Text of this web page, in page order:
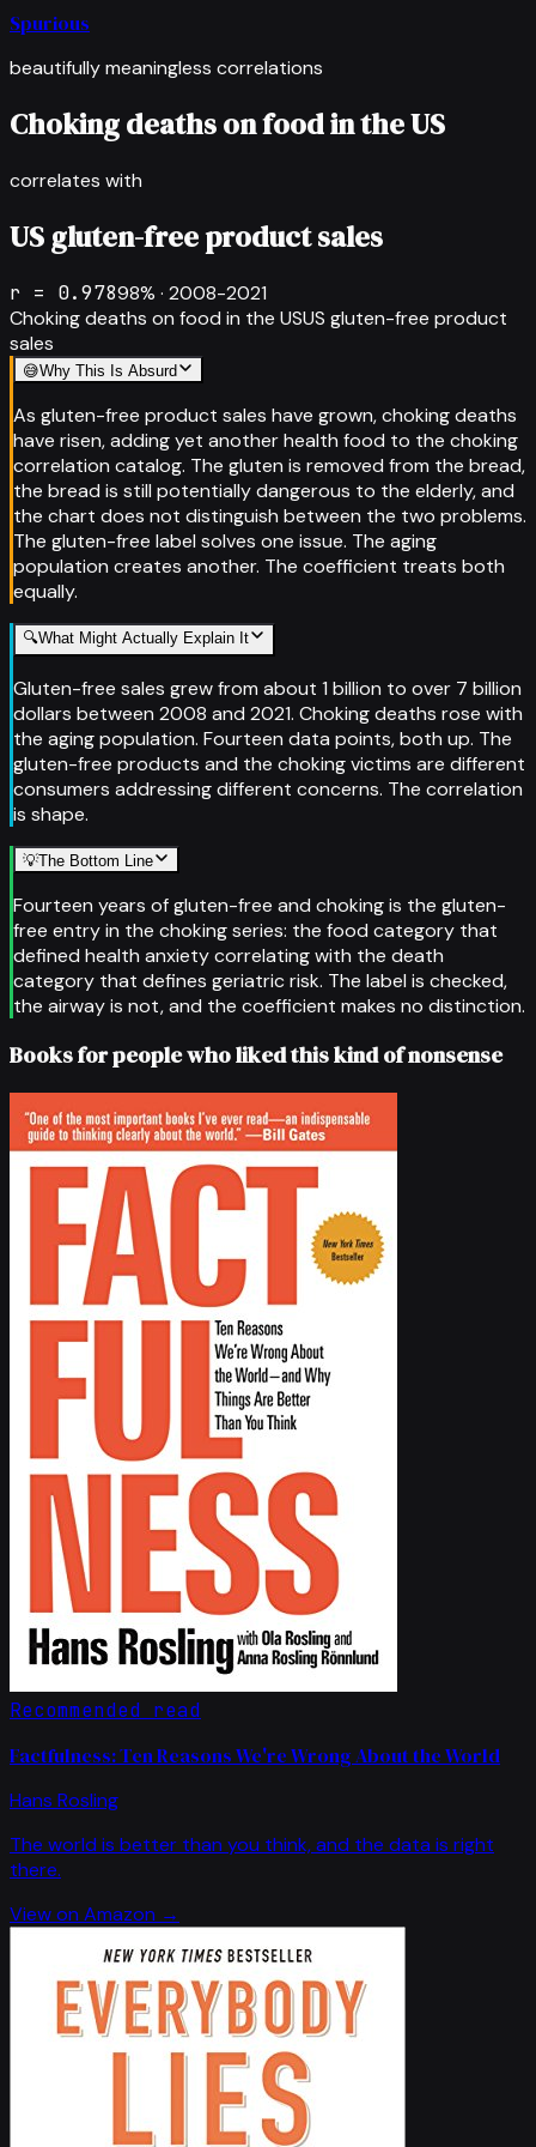
Spurious
beautifully meaningless correlations
Choking deaths on food in the US
correlates with
US gluten-free product sales
r = 0.97898% · 2008-2021
Choking deaths on food in the USUS gluten-free product
sales
😅Why This Is Absurd
As gluten-free product sales have grown, choking deaths
have risen, adding yet another health food to the choking
correlation catalog. The gluten is removed from the bread,
the bread is still potentially dangerous to the elderly, and
the chart does not distinguish between the two problems.
The gluten-free label solves one issue. The aging
population creates another. The coefficient treats both
equally.
🔍What Might Actually Explain It
Gluten-free sales grew from about 1 billion to over 7 billion
dollars between 2008 and 2021. Choking deaths rose with
the aging population. Fourteen data points, both up. The
gluten-free products and the choking victims are different
consumers addressing different concerns. The correlation
is shape.
💡The Bottom Line
Fourteen years of gluten-free and choking is the gluten-
free entry in the choking series: the food category that
defined health anxiety correlating with the death
category that defines geriatric risk. The label is checked,
the airway is not, and the coefficient makes no distinction.
Books for people who liked this kind of nonsense
Recommended read
Factfulness: Ten Reasons We're Wrong About the World
Hans Rosling
The world is better than you think, and the data is right
there.
View on Amazon →